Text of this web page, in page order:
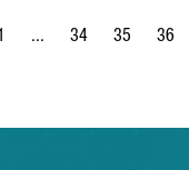
Page
...
Intermediate Pages
Page
34
Page
35 36